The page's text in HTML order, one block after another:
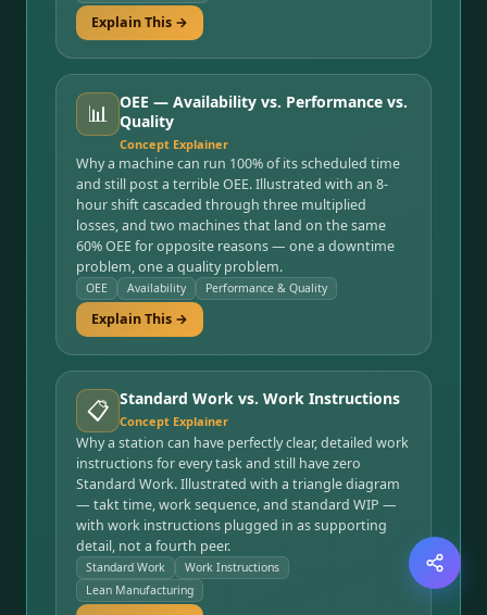
Explain This →
📊 OEE — Availability vs. Performance vs.
Quality
Concept Explainer
Why a machine can run 100% of its scheduled time
and still post a terrible OEE. Illustrated with an 8-
hour shift cascaded through three multiplied
losses, and two machines that land on the same
60% OEE for opposite reasons — one a downtime
problem, one a quality problem.
OEE Availability Performance & Quality
Explain This →
📋 Standard Work vs. Work Instructions
Concept Explainer
Why a station can have perfectly clear, detailed work
instructions for every task and still have zero
Standard Work. Illustrated with a triangle diagram
— takt time, work sequence, and standard WIP —
with work instructions plugged in as supporting
detail, not a fourth peer.
Standard Work
Work Instructions
Lean Manufacturing